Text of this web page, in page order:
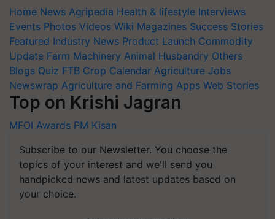
Home News Agripedia Health & lifestyle Interviews
Events Photos Videos Wiki Magazines Success Stories
Featured Industry News Product Launch Commodity
Update Farm Machinery Animal Husbandry Others
Blogs Quiz FTB Crop Calendar Agriculture Jobs
Newswrap Agriculture and Farming Apps Web Stories
Top on Krishi Jagran
MFOI Awards PM Kisan
Subscribe to our Newsletter. You choose the
topics of your interest and we'll send you
handpicked news and latest updates based on
your choice.